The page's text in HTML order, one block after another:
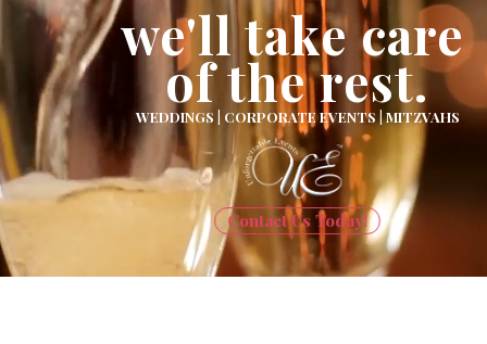
we'll take care
WEDDINGS | CORPORATE EVENTS | MITZVAHS
Contact Us Today!
of the rest.